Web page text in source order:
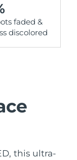
faded &
discolored
this ultra-
31/1/2026
30/1/2026